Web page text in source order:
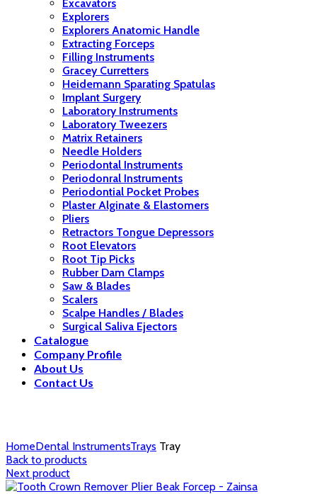
Excavators
Explorers
Explorers Anatomic Handle
Extracting Forceps
Filling Instruments
Gracey Curretters
Heidemann Sparating Spatulas
Implant Surgery
Laboratory Instruments
Laboratory Tweezers
Matrix Retainers
Needle Holders
Periodontal Instruments
Periodonral Instruments
Periodontial Pocket Probes
Plaster Alginate & Elastomers
Pliers
Retractors Tongue Depressors
Root Elevators
Root Tip Picks
Rubber Dam Clamps
Saw & Blades
Scalers
Scalpe Handles / Blades
Surgical Saliva Ejectors
Catalogue
Company Profile
About Us
Contact Us
HomeDental InstrumentsTrays Tray
Back to products
Next product